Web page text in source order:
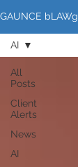
GAUNCE bLAWg
All
Posts
Client
Alerts
News
AI
AI